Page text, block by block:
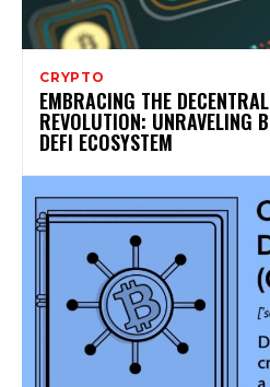
CRYPTO
EMBRACING THE
REVOLUTION: UNRAVELING
DEFI ECOSYSTEM